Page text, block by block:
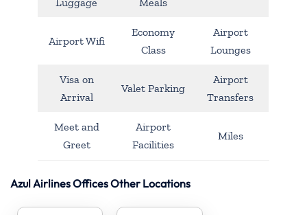
Airport Wifi
Economy
Class
Airport
Lounges
Visa on
Arrival
Valet Parking
Airport
Transfers
Meet and
Greet
Airport
Facilities
Miles
Azul Airlines Offices Other Locations